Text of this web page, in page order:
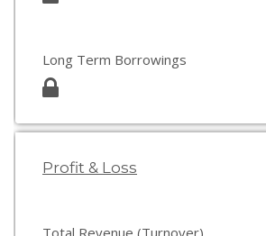
Long Term Borrowings
Profit & Loss
Total Revenue (Turnover)